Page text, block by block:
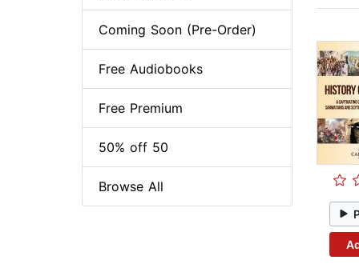
Coming Soon (Pre-Order)
Free Audiobooks
Free Premium
50% off 50
Browse All